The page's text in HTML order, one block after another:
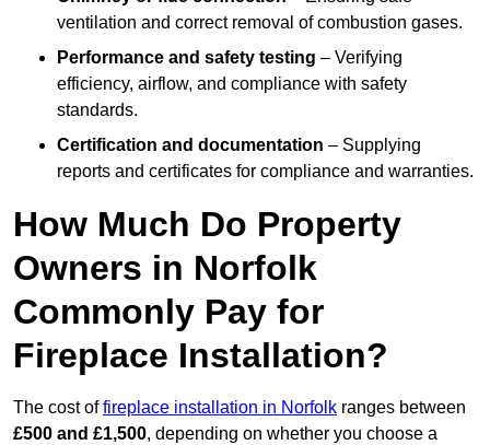
ventilation and correct removal of combustion gases.
Performance and safety testing – Verifying
efficiency, airflow, and compliance with safety
standards.
Certification and documentation – Supplying
reports and certificates for compliance and warranties.
How Much Do Property
Owners in Norfolk
Commonly Pay for
Fireplace Installation?
The cost offireplace installation in Norfolk ranges between
£500 and £1,500, depending on whether you choose a